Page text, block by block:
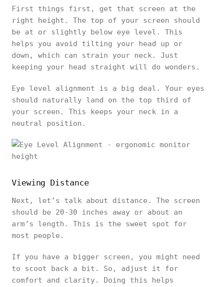
First things first, get that screen at the
right height. The top of your screen should
be at or slightly below eye level. This
helps you avoid tilting your head up or
down, which can strain your neck. Just
keeping your head straight will do wonders.
Eye level alignment is a big deal. Your eyes
should naturally land on the top third of
your screen. This keeps your neck in a
neutral position.
Viewing Distance
Next, let’s talk about distance. The screen
should be 20-30 inches away or about an
arm’s length. This is the sweet spot for
most people.
If you have a bigger screen, you might need
to scoot back a bit. So, adjust it for
comfort and clarity. Doing this helps